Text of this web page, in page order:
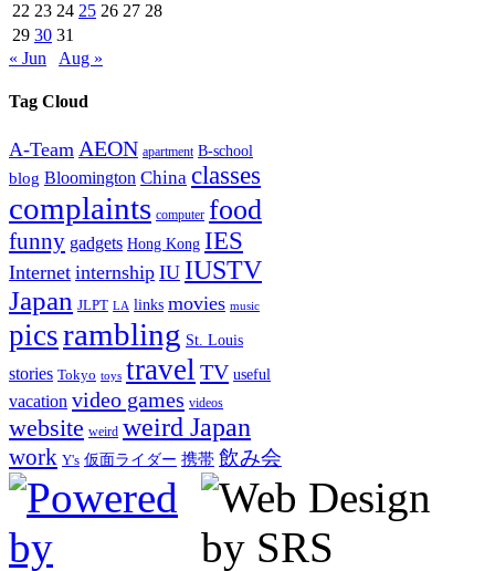
22 23 24 25 26 27 28
29 30 31
« Jun
Aug »
Tag Cloud
A-Team AEON apartment B-school
blog Bloomington China classes
complaints computer food
funny gadgets Hong Kong IES
Internet internship IU IUSTV
Japan JLPT LA links movies music
picsrambling St. Louis
stories Tokyo toys travel TV useful
vacation video games videos
website weird weird Japan
work Y's 仮面ライダー 携帯 飲み会